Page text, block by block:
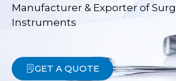
Manufacturer & Exporter of
Instruments
GET A QUOTE